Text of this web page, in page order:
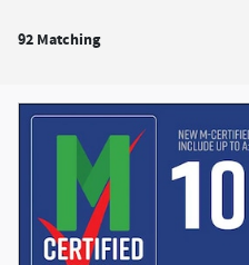
92 Matching